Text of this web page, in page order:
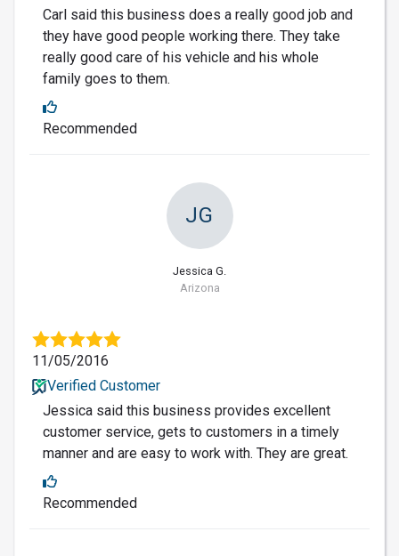
Carl said this business does a really good job and
they have good people working there. They take
really good care of his vehicle and his whole
family goes to them.
Recommended
JG
Jessica G.
Arizona
11/05/2016
Verified Customer
Jessica said this business provides excellent
customer service, gets to customers in a timely
manner and are easy to work with. They are great.
Recommended